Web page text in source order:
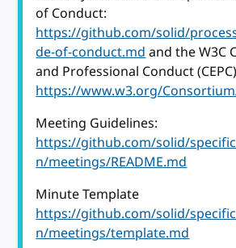
of Conduct:
https://github.com/solid/
de-of-conduct.mdand the W3C
and Professional Conduct
https://www.w3.org/
Meeting Guidelines:
https://github.com/solid/
n/meetings/README.md
Minute Template
https://github.com/solid/
n/meetings/template.md